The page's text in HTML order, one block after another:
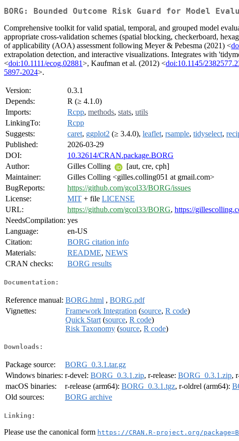
BORG: Bounded Outcome Risk Guard for Model
Comprehensive toolkit for valid spatial, temporal, and grouped model
appropriate cross-validation schemes (spatial blocking, checkerboard,
of applicability (AOA) assessment following Meyer & Pebesma (2021) <
extrapolation detection, and interactive visualizations. Integrates with
<doi:10.1111/ecog.02881>, Kaufman et al. (2012) <doi:10.1145/
5897-2024>.
Version:
0.3.1
Depends:
R (≥ 4.1.0)
Imports:
Rcpp, methods, stats, utils
LinkingTo:
Rcpp
Suggests:
caret, ggplot2 (≥ 3.4.0), leaflet, rsample, tidyselect,
Published:
2026-03-29
DOI:
10.32614/CRAN.package.BORG
Author:
Gilles Colling
[aut, cre, cph]
Maintainer:
Gilles Colling <gilles.colling051 at gmail.com>
BugReports:
https://github.com/gcol33/BORG/issues
License:
MIT + file LICENSE
URL:
https://github.com/gcol33/BORG, https://
NeedsCompilation: yes
Language:
en-US
Citation:
BORG citation info
Materials:
README, NEWS
CRAN checks:
BORG results
Documentation:
Reference manual: BORG.html , BORG.pdf
Vignettes:
Framework Integration (source, R code)
Quick Start (source, R code)
Risk Taxonomy (source, R code)
Downloads:
Package source:
BORG_0.3.1.tar.gz
Windows binaries: r-devel: BORG_0.3.1.zip, r-release: BORG_0.3.1.zip,
macOS binaries:
r-release (arm64): BORG_0.3.1.tgz, r-oldrel (arm64):
Old sources:
BORG archive
Linking:
Please use the canonical form https://CRAN.R-project.org/